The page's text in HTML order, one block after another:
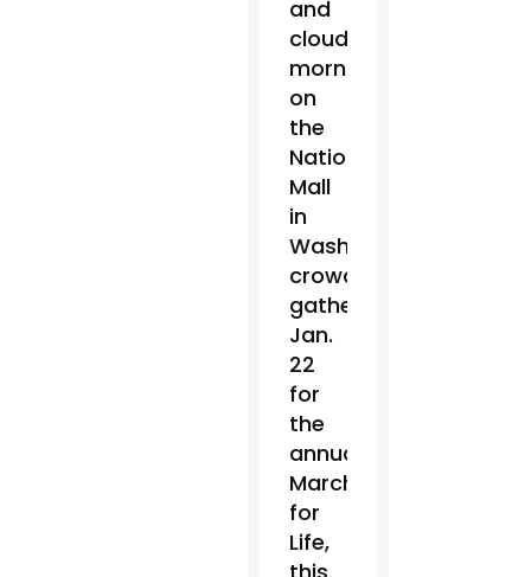
and
cloudy
morning
on
the
National
Mall
in
Washington,
crowds
gathered
Jan.
22
for
the
annual
March
for
Life,